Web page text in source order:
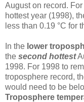
August on record.
hottest year (1998),
less than 0.19 °C for
In the lower
the second hottest
1998. For 1998 to
troposphere record,
would need to be
Troposphere